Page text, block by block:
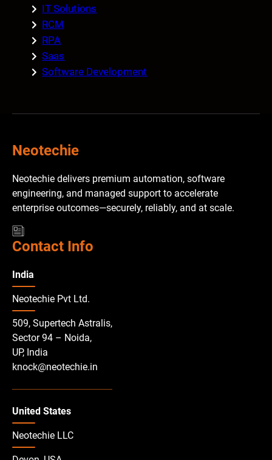
IT Solutions
RCM
RPA
Saas
Software Development
Neotechie
Neotechie delivers premium automation, software
engineering, and managed support to accelerate
enterprise outcomes—securely, reliably, and at scale.
Contact Info
India
Neotechie Pvt Ltd.
509, Supertech Astralis,
Sector 94 – Noida,
UP, India
knock@neotechie.in
United States
Neotechie LLC